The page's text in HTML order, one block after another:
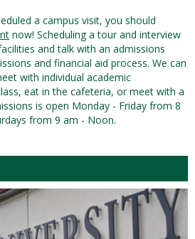
a campus visit, you should
now! Scheduling a tour and interview
and talk with an admissions
and financial aid process. We can
with individual academic
eat in the cafeteria, or meet with a
is open Monday - Friday from 8
from 9 am - Noon.